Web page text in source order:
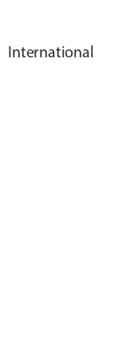
International